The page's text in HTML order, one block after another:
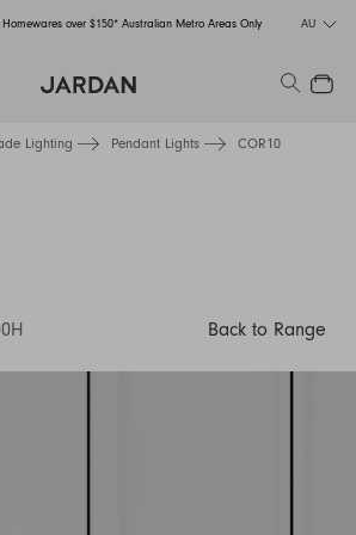
over $150* Australian Metro Areas Only AU
Search
Close
Lighting Pendant Lights COR10
Back to Range